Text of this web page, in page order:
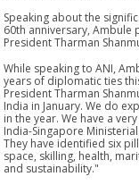
Speaking about the
60th anniversary, Ambule
President Tharman
While speaking to ANI,
years of diplomatic ties
President Tharman
India in January. We do
in the year. We have a
India-Singapore
They have identified six
space, skilling, health,
and sustainability."